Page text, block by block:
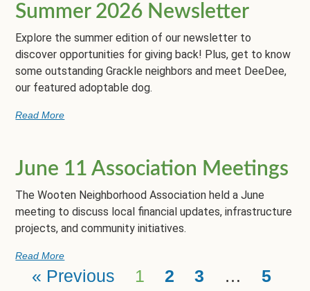
Summer 2026 Newsletter
Explore the summer edition of our newsletter to
discover opportunities for giving back! Plus, get to know
some outstanding Grackle neighbors and meet DeeDee,
our featured adoptable dog.
Read More
June 11 Association Meetings
The Wooten Neighborhood Association held a June
meeting to discuss local financial updates, infrastructure
projects, and community initiatives.
Read More
« Previous 1 2 3 …
5